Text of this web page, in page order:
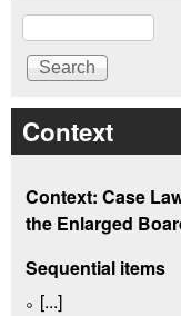
Search
Context
Context: Case
the Enlarged
Sequential items
[...]